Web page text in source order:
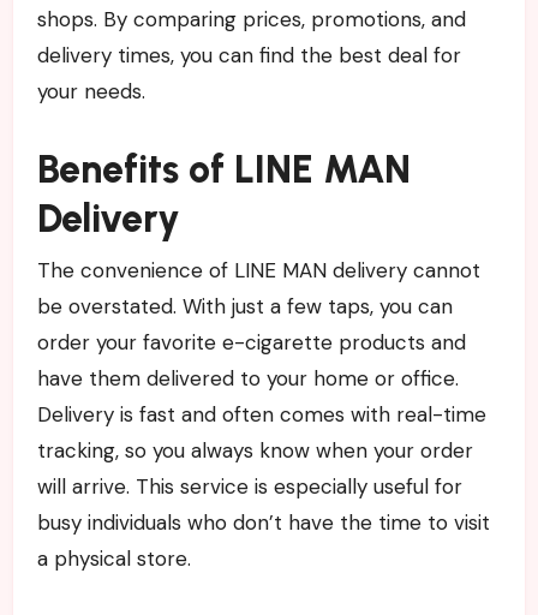
shops. By comparing prices, promotions, and
delivery times, you can find the best deal for
your needs.
Benefits of LINE MAN
Delivery
The convenience of LINE MAN delivery cannot
be overstated. With just a few taps, you can
order your favorite e-cigarette products and
have them delivered to your home or office.
Delivery is fast and often comes with real-time
tracking, so you always know when your order
will arrive. This service is especially useful for
busy individuals who don’t have the time to visit
a physical store.